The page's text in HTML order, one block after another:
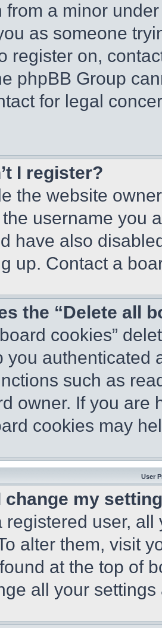
from a minor
as someone
register on,
phpBB Group
for legal
I register?
the website
username you
have also
up. Contact a
the “Delete all
cookies”
you authenticated
such as
owner. If you are
cookies may
User
change my
registered user,
alter them, visit
at the top of
all your